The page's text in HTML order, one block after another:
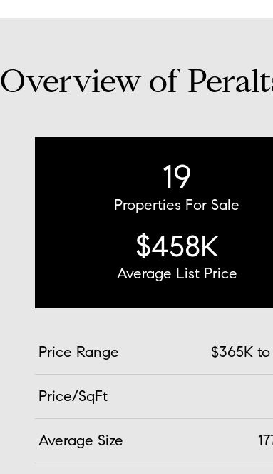
Overview of
19
Properties For Sale
$458K
Average List Price
Price Range $365K
Price/SqFt
Average Size